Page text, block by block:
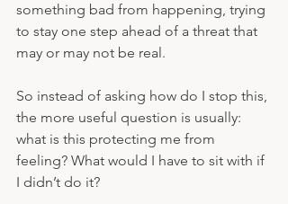
something bad from happening, trying
to stay one step ahead of a threat that
may or may not be real.
So instead of asking how do I stop this,
the more useful question is usually:
what is this protecting me from
feeling? What would I have to sit with if
I didn’t do it?